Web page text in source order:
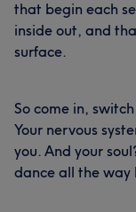
that begin each
inside out, and
surface.
So come in,
Your nervous
you. And your
dance all the way